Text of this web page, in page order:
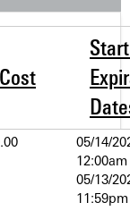
Cost
05/14/
12:00am
05/13/
11:59pm